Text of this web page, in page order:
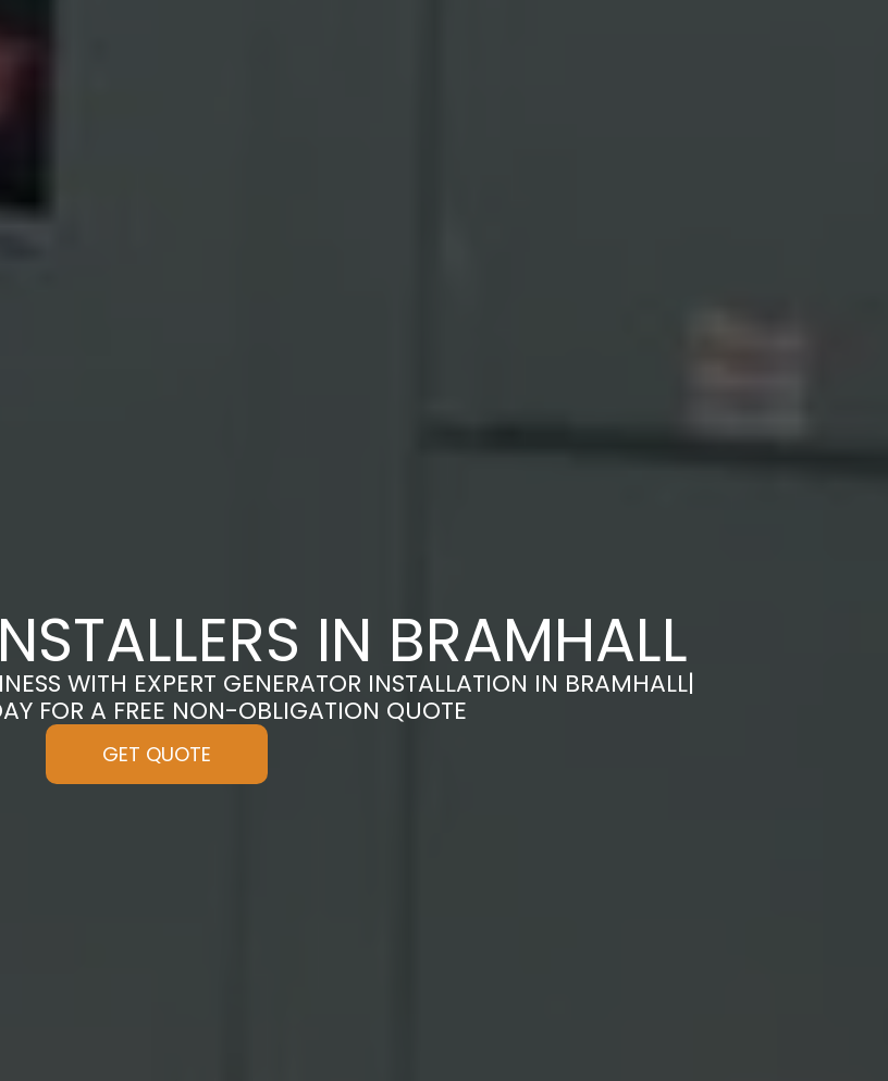
IN BRAMHALL
WITH EXPERT GENERATOR INSTALLATION IN BRAMHALL|
FOR A FREE NON-OBLIGATION QUOTE
GET QUOTE